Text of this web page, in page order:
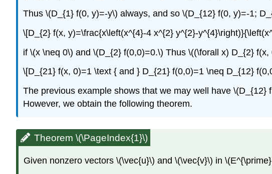
Thus \(D_{1} f(0, y)=-y\) always, and so \(D_{12} f(0, y)=-1;
\[D_{2} f(x, y)=\frac{x\left(x^{4}-4 x^{2} y^{2}-
if \(x \neq 0\) and \(D_{2} f(0,0)=0.\) Thus \((\forall x) D_{2}
\[D_{21} f(x, 0)=1 \text { and } D_{21} f(0,0)=1 \neq D_{12}
The previous example shows that we may well have
However, we obtain the following theorem.
Theorem \(\PageIndex{1}\)
Given nonzero vectors \(\vec{u}\) and \(\vec{v}\) in